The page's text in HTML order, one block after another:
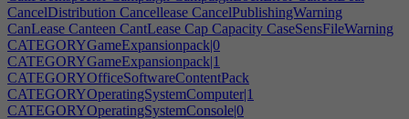
CancelDistribution Cancellease CancelPublishingWarning
CanLease Canteen CantLease Cap Capacity CaseSensFileWarning
CATEGORYGameExpansionpack|0
CATEGORYGameExpansionpack|1
CATEGORYOfficeSoftwareContentPack
CATEGORYOperatingSystemComputer|1
CATEGORYOperatingSystemConsole|0